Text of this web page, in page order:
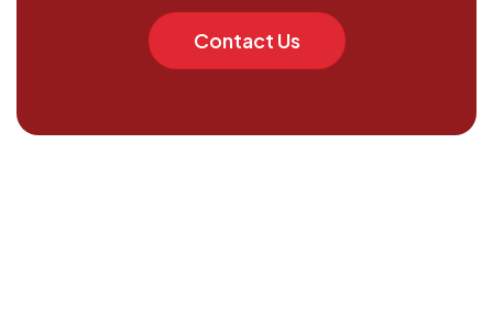
Contact Us